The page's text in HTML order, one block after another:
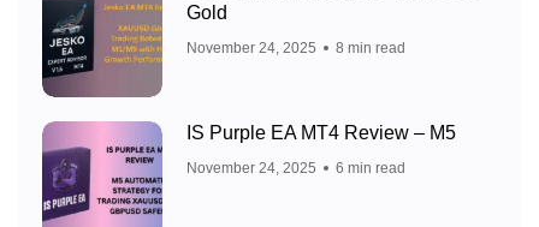
Gold
November 24, 2025 8 min read
IS Purple EA MT4 Review – M5
November 24, 2025 6 min read